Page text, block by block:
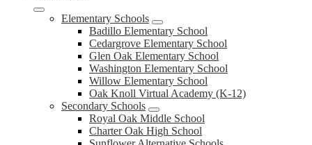
Elementary Schools
Badillo Elementary School
Cedargrove Elementary School
Glen Oak Elementary School
Washington Elementary School
Willow Elementary School
Oak Knoll Virtual Academy (K-12)
Secondary Schools
Royal Oak Middle School
Charter Oak High School